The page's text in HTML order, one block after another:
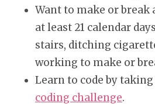
Want to make or break
at least 21 calendar
stairs, ditching
working to make or
Learn to code by taking
coding challenge.